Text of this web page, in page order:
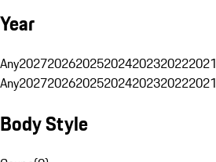
Year
Any2027202620252024202320222021
Any2027202620252024202320222021
Body Style